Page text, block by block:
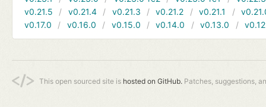
v0.21.5
v0.21.4 v0.21.3 v0.21.2 v0.21.1
v0.17.0
v0.16.0 v0.15.0 v0.14.0 v0.13.0
This open sourced site is hosted on GitHub. Patches, suggestions,